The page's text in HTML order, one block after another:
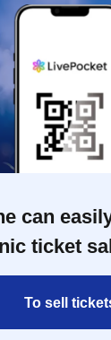
can
ticket
To sell